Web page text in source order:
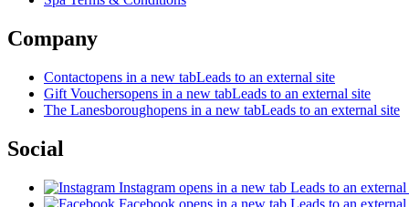
Company
Contactopens in a new tabLeads to an external site
Gift Vouchersopens in a new tabLeads to an external site
The Lanesboroughopens in a new tabLeads to an external site
Social
Instagram opens in a new tab Leads to an external
Facebook opens in a new tab Leads to an external